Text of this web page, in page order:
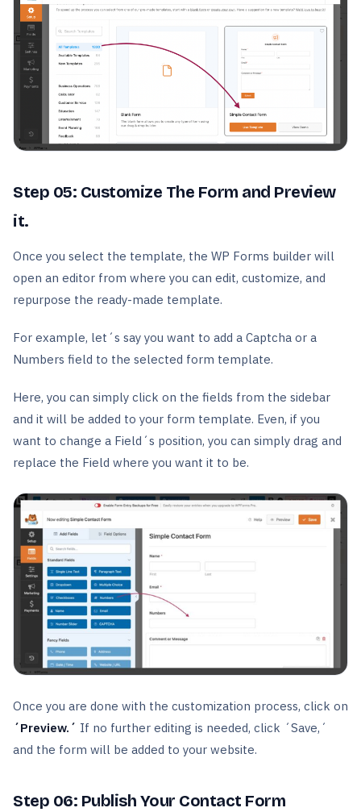
Step 05: Customize The Form and Preview
it.
Once you select the template, the WP Forms builder will
open an editor from where you can edit, customize, and
repurpose the ready-made template.
For example, let´s say you want to add a Captcha or a
Numbers field to the selected form template.
Here, you can simply click on the fields from the sidebar
and it will be added to your form template. Even, if you
want to change a Field´s position, you can simply drag and
replace the Field where you want it to be.
Once you are done with the customization process, click on
´Preview.´ If no further editing is needed, click ´Save,´
and the form will be added to your website.
Step 06: Publish Your Contact Form